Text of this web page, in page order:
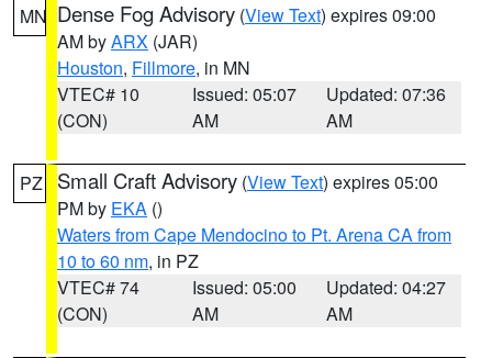
MN Dense Fog Advisory (View Text) expires 09:00
AM byARX (JAR)
Houston, Fillmore, in MN
VTEC# 10
(CON)
Issued: 05:07
AM
Updated: 07:36
AM
PZ Small Craft Advisory (View Text) expires 05:00
PM by EKA ()
Waters from Cape Mendocino to Pt. Arena CA from
10 to 60 nm, in PZ
VTEC# 74
(CON)
Issued: 05:00
AM
Updated: 04:27
AM